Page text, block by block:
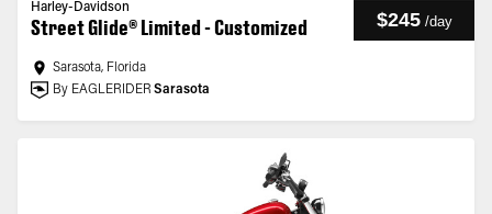
Harley-Davidson
Street Glide® Limited - Customized $245 /day
Sarasota, Florida
By EAGLERIDER Sarasota